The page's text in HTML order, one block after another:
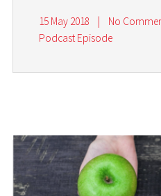
15 May 2018 |
No
Podcast Episode